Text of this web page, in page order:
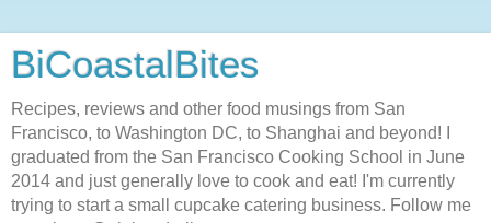
BiCoastalBites
Recipes, reviews and other food musings from San
Francisco, to Washington DC, to Shanghai and beyond! I
graduated from the San Francisco Cooking School in June
2014 and just generally love to cook and eat! I'm currently
trying to start a small cupcake catering business. Follow me